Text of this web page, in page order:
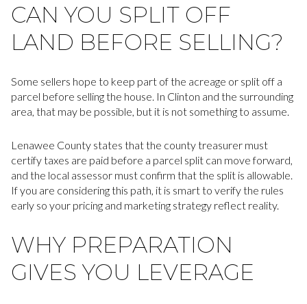
CAN YOU SPLIT OFF
LAND BEFORE SELLING?
Some sellers hope to keep part of the acreage or split off a
parcel before selling the house. In Clinton and the surrounding
area, that may be possible, but it is not something to assume.
Lenawee County states that the county treasurer must
certify taxes are paid before a parcel split can move forward,
and the local assessor must confirm that the split is allowable.
If you are considering this path, it is smart to verify the rules
early so your pricing and marketing strategy reflect reality.
WHY PREPARATION
GIVES YOU LEVERAGE